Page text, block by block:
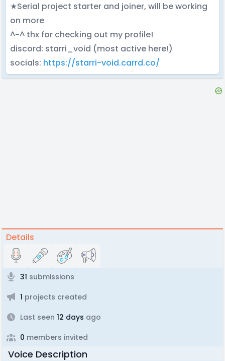
★Serial project starter and joiner, will be working
on more
^-^ thx for checking out my profile!
discord: starri_void (most active here!)
socials: https://starri-void.carrd.co/
Details
31 submissions
1 projects created
Last seen 12 days ago
0 members invited
Voice Description